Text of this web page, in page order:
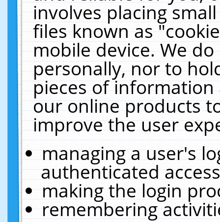
involves placing
files known as
mobile device. We
personally, nor to
pieces of
our online products
improve the user
managing a user's
authenticated
making the login
remembering